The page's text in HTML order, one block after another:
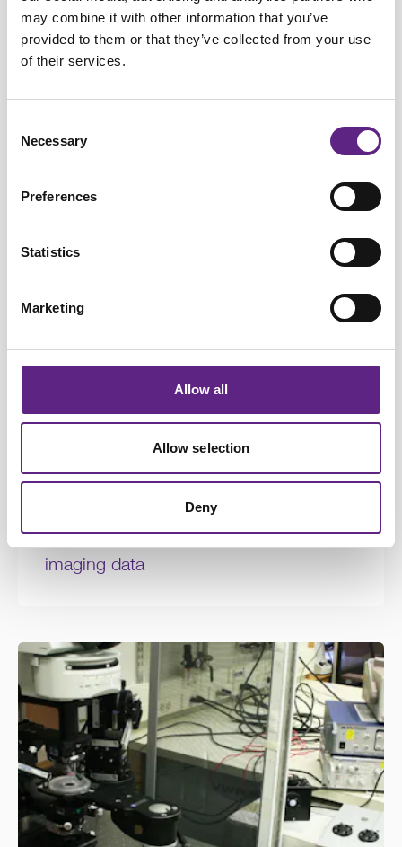
may combine it with other information that you’ve
provided to them or that they’ve collected from your use
of their services.
Selection
Necessary
Preferences
Statistics
Marketing
Allow all
Allow selection
Deny
Electrophysiology protocols for LTP and
whole-cell patch clamp
How to compute ΔF/F from calcium
imaging data